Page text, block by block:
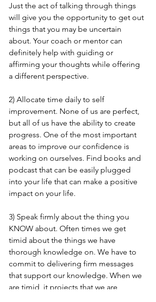
Just the act of talking through things
will give you the opportunity to get out
things that you may be uncertain
about. Your coach or mentor can
definitely help with guiding or
affirming your thoughts while offering
a different perspective.
2) Allocate time daily to self
improvement. None of us are perfect,
but all of us have the ability to create
progress. One of the most important
areas to improve our confidence is
working on ourselves. Find books and
podcast that can be easily plugged
into your life that can make a positive
impact on your life.
3) Speak firmly about the thing you
KNOW about. Often times we get
timid about the things we have
thorough knowledge on. We have to
commit to delivering firm messages
that support our knowledge. When we
are timid, it projects that we are